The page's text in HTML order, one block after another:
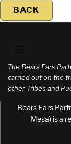
BACK
The Bears Ears
carried out on the
other Tribes and
Bears Ears
Mesa) is a